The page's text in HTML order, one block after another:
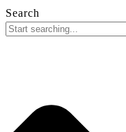
Search